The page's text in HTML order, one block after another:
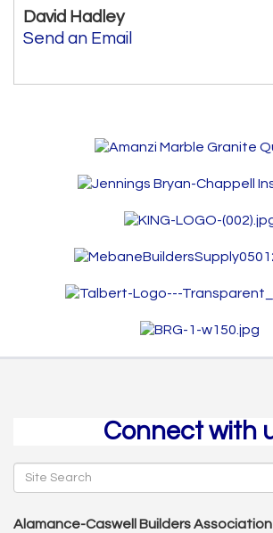
David Hadley
Send an Email
Connect with
Alamance-Caswell Builders Association